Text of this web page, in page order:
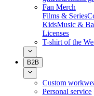
Fan Merch
Films & Series
KidsMusic &
Licenses
T-shirt of the
B2B
Custom
Personal service